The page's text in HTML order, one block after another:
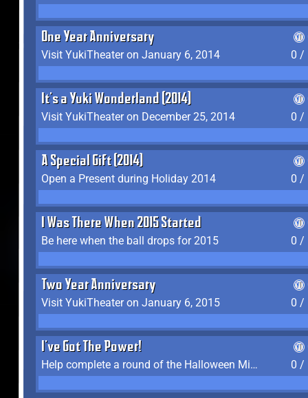
One Year Anniversary
Visit YukiTheater on January 6, 2014
0 /
It's a Yuki Wonderland (2014)
Visit YukiTheater on December 25, 2014
0 /
A Special Gift (2014)
Open a Present during Holiday 2014
0 /
I Was There When 2015 Started
Be here when the ball drops for 2015
0 /
Two Year Anniversary
Visit YukiTheater on January 6, 2015
0 /
I've Got The Power!
Help complete a round of the Halloween Minigame (2015-2016, 2018)
0 /